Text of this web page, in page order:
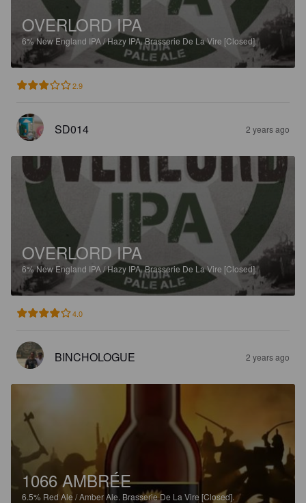
OVERLORD IPA
6%New England IPA / Hazy IPA.Brasserie De La Vire [Closed].
2.9
SD014 2 years ago
OVERLORD IPA
6%New England IPA / Hazy IPA.Brasserie De La Vire [Closed].
4.0
BINCHOLOGUE 2 years ago
1066 AMBRÉE
6.5% Red Ale / Amber Ale. Brasserie De La Vire [Closed].